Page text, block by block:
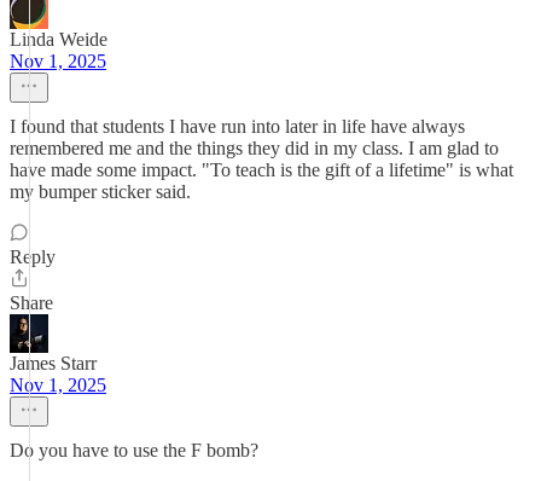
Linda Weide
Nov 1, 2025
I found that students I have run into later in life have always
remembered me and the things they did in my class. I am glad to
have made some impact. "To teach is the gift of a lifetime" is what
my bumper sticker said.
Reply
Share
James Starr
Nov 1, 2025
Do you have to use the F bomb?